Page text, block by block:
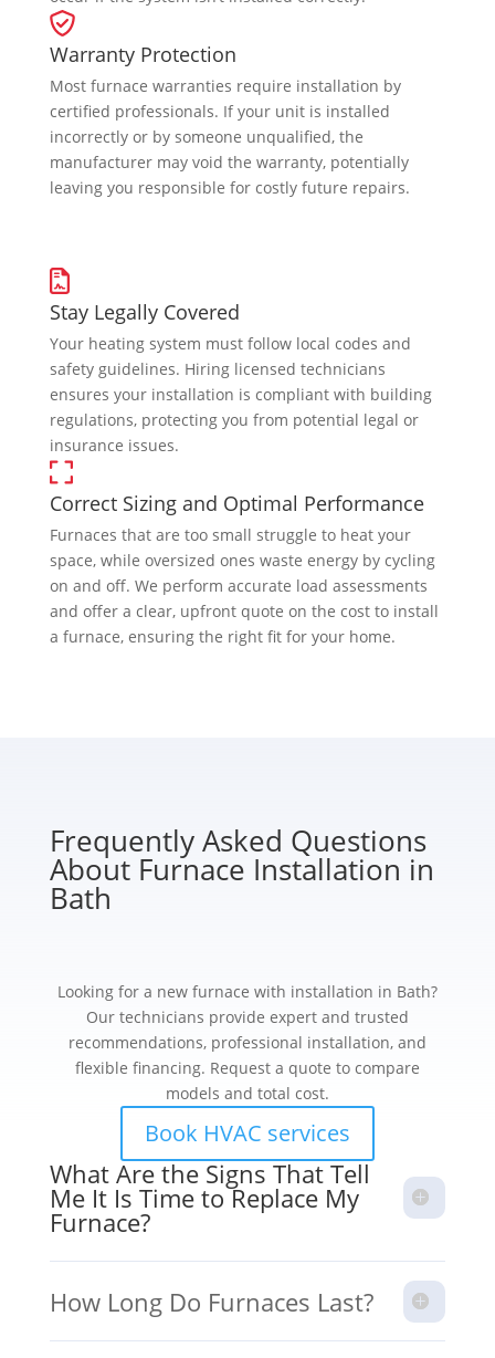
Warranty Protection
Most furnace warranties require installation by
certified professionals. If your unit is installed
incorrectly or by someone unqualified, the
manufacturer may void the warranty, potentially
leaving you responsible for costly future repairs.
Stay Legally Covered
Your heating system must follow local codes and
safety guidelines. Hiring licensed technicians
ensures your installation is compliant with building
regulations, protecting you from potential legal or
insurance issues.
Correct Sizing and Optimal Performance
Furnaces that are too small struggle to heat your
space, while oversized ones waste energy by cycling
on and off. We perform accurate load assessments
and offer a clear, upfront quote on the cost to install
a furnace, ensuring the right fit for your home.
Frequently Asked Questions
About Furnace Installation in
Bath
Looking for a new furnace with installation in Bath?
Our technicians provide expert and trusted
recommendations, professional installation, and
flexible financing. Request a quote to compare
models and total cost.
Book HVAC services
What Are the Signs That Tell
Me It Is Time to Replace My
Furnace?
How Long Do Furnaces Last?